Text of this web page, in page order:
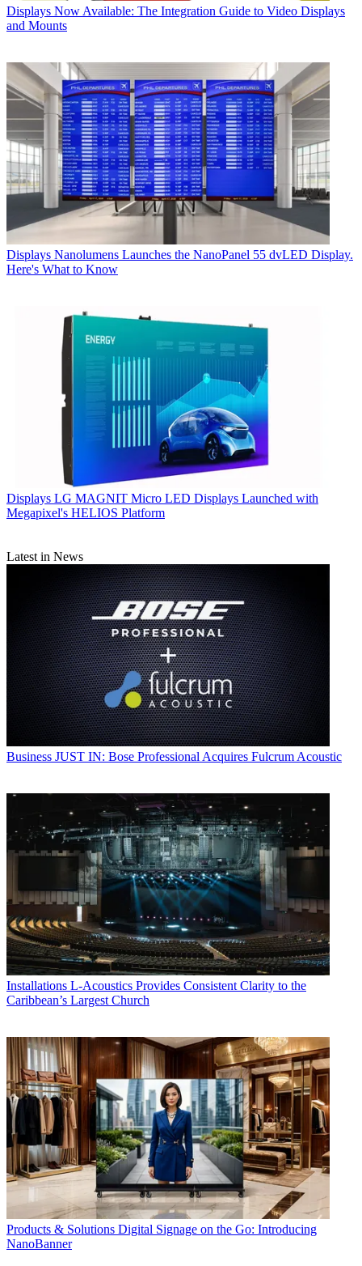
Displays Now Available: The Integration Guide to Video Displays
and Mounts
Displays Nanolumens Launches the NanoPanel 55 dvLED Display.
Here's What to Know
Displays LG MAGNIT Micro LED Displays Launched with
Megapixel's HELIOS Platform
Latest in News
Business JUST IN: Bose Professional Acquires Fulcrum Acoustic
Installations L-Acoustics Provides Consistent Clarity to the
Caribbean’s Largest Church
Products & Solutions Digital Signage on the Go: Introducing
NanoBanner